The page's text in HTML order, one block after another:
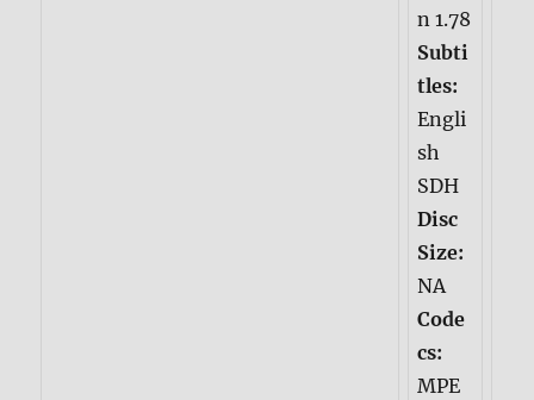
n 1.78
Subti
tles:
Engli
sh
SDH
Disc
Size:
NA
Code
cs:
MPE